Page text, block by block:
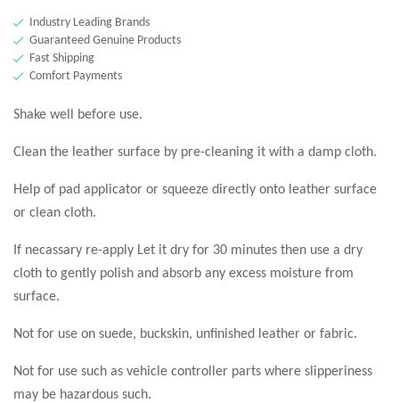
Industry Leading Brands
Guaranteed Genuine Products
Fast Shipping
Comfort Payments
Shake well before use.
Clean the leather surface by pre-cleaning it with a damp cloth.
Help of pad applicator or squeeze directly onto leather surface
or clean cloth.
If necassary re-apply Let it dry for 30 minutes then use a dry
cloth to gently polish and absorb any excess moisture from
surface.
Not for use on suede, buckskin, unfinished leather or fabric.
Not for use such as vehicle controller parts where slipperiness
may be hazardous such.